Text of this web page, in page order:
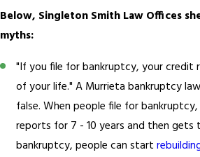
Below, Singleton Smith Law Offices
myths:
"If you file for bankruptcy, your
of your life." A Murrieta bankruptcy
false. When people file for
reports for 7 - 10 years and then
bankruptcy, people can start